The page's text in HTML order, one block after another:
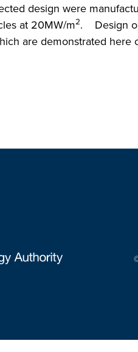
design were
at 20MW/m2. Design
are demonstrated